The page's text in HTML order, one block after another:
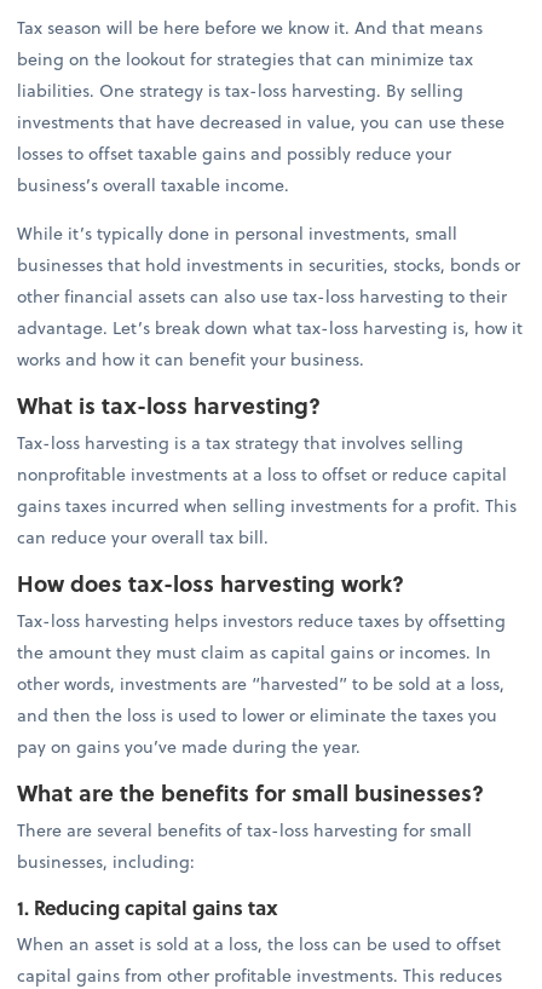
Tax season will be here before we know it. And that means
being on the lookout for strategies that can minimize tax
liabilities. One strategy is tax-loss harvesting. By selling
investments that have decreased in value, you can use these
losses to offset taxable gains and possibly reduce your
business’s overall taxable income.
While it’s typically done in personal investments, small
businesses that hold investments in securities, stocks, bonds or
other financial assets can also use tax-loss harvesting to their
advantage. Let’s break down what tax-loss harvesting is, how it
works and how it can benefit your business.
What is tax-loss harvesting?
Tax-loss harvesting is a tax strategy that involves selling
nonprofitable investments at a loss to offset or reduce capital
gains taxes incurred when selling investments for a profit. This
can reduce your overall tax bill.
How does tax-loss harvesting work?
Tax-loss harvesting helps investors reduce taxes by offsetting
the amount they must claim as capital gains or incomes. In
other words, investments are “harvested” to be sold at a loss,
and then the loss is used to lower or eliminate the taxes you
pay on gains you’ve made during the year.
What are the benefits for small businesses?
There are several benefits of tax-loss harvesting for small
businesses, including:
1. Reducing capital gains tax
When an asset is sold at a loss, the loss can be used to offset
capital gains from other profitable investments. This reduces